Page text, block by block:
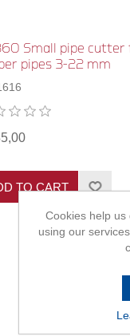
Small pipe cutter
pipes 3-22 mm
TO CART
Cookies help us
using our